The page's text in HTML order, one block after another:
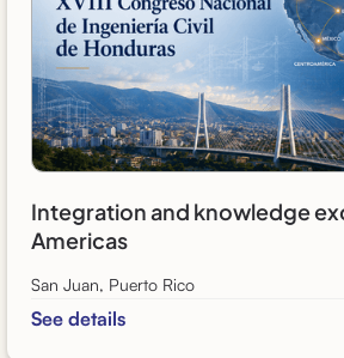
Integration and knowledge
Americas
San Juan, Puerto Rico
See details